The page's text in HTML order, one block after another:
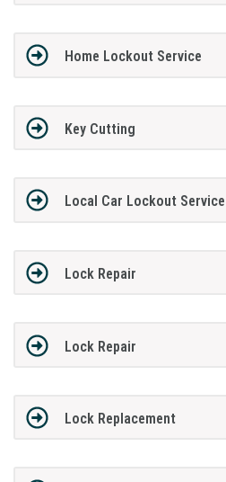
Home Lockout Service
Key Cutting
Local Car Lockout Service
Lock Repair
Lock Repair
Lock Replacement